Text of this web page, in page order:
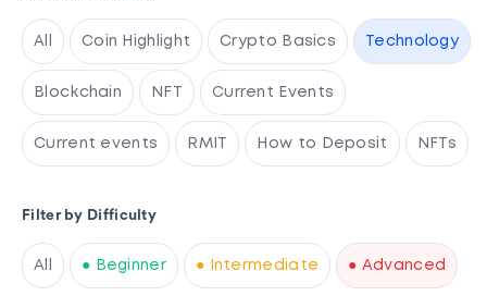
All Coin Highlight Crypto Basics Technology
Blockchain NFT Current Events
Current events RMIT How to Deposit NFTs
Filter by Difficulty
All ● Beginner ● Intermediate ● Advanced